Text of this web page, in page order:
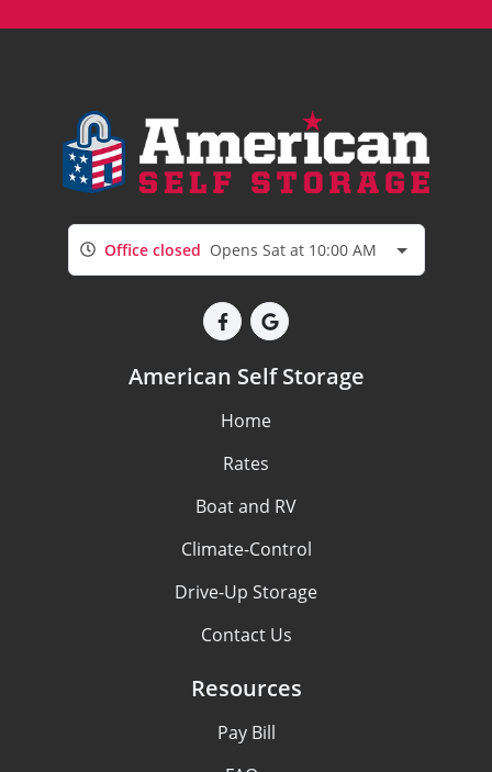
Office closed Opens Sat at 10:00 AM
American Self Storage
Home
Rates
Boat and RV
Climate-Control
Drive-Up Storage
Contact Us
Resources
Pay Bill